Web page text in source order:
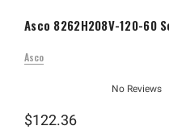
Asco 8262H208V-120-60
Asco
No Reviews
$122.36